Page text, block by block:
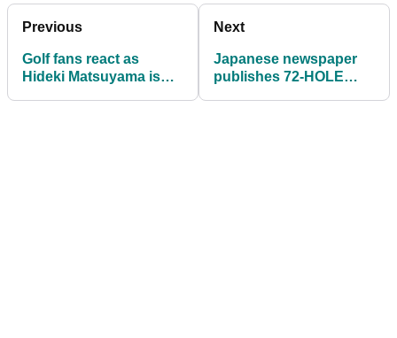
Previous
Golf fans react as
Hideki Matsuyama is
Next
Japanese newspaper
publishes 72-HOLE